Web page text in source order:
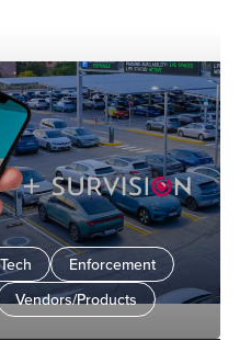
parking network and
expertise to
processes with a
the most reliable and
for American drivers.
Enforcement
Vendors/Products